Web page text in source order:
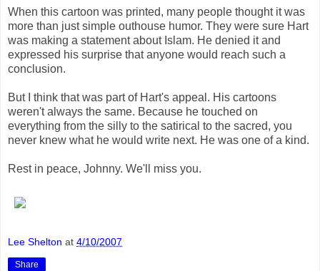
When this cartoon was printed, many people thought it was
more than just simple outhouse humor. They were sure Hart
was making a statement about Islam. He denied it and
expressed his surprise that anyone would reach such a
conclusion.
But I think that was part of Hart's appeal. His cartoons
weren't always the same. Because he touched on
everything from the silly to the satirical to the sacred, you
never knew what he would write next. He was one of a kind.
Rest in peace, Johnny. We'll miss you.
Lee Shelton at 4/10/2007
Share